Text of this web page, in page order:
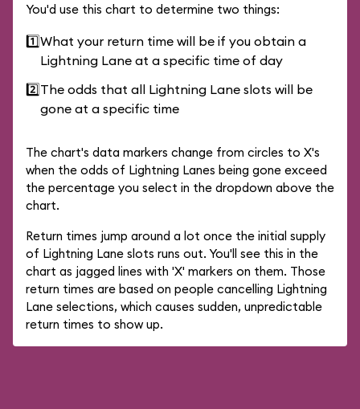
You'd use this chart to determine two things:
1️⃣What your return time will be if you obtain a
Lightning Lane at a specific time of day
2️⃣The odds that all Lightning Lane slots will be
gone at a specific time
The chart's data markers change from circles to X's
when the odds of Lightning Lanes being gone exceed
the percentage you select in the dropdown above the
chart.
Return times jump around a lot once the initial supply
of Lightning Lane slots runs out. You'll see this in the
chart as jagged lines with 'X' markers on them. Those
return times are based on people cancelling Lightning
Lane selections, which causes sudden, unpredictable
return times to show up.